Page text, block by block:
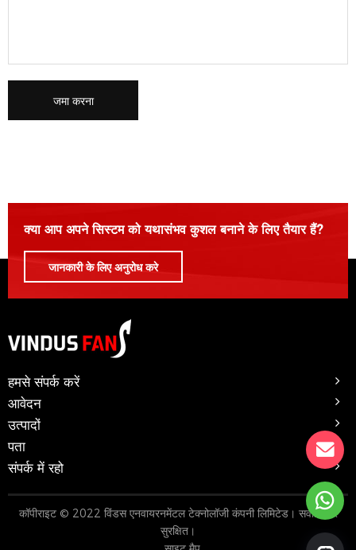
जमा करना
क्या आप अपने सिस्टम को यथासंभव कुशल बनाने के लिए तैयार हैं?
जानकारी के लिए अनुरोध करे
हमसे संपर्क करें
आवेदन
उत्पादों
पता
संपर्क में रहो
कॉपीराइट © 2022 विंडस एनवायरनमेंटल टेक्नोलॉजी कंपनी लिमिटेड। सर्वाधिकार
सुरक्षित।